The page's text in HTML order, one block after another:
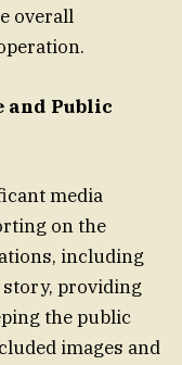
overall
and Public
media
on the
including
story, providing
the public
images and